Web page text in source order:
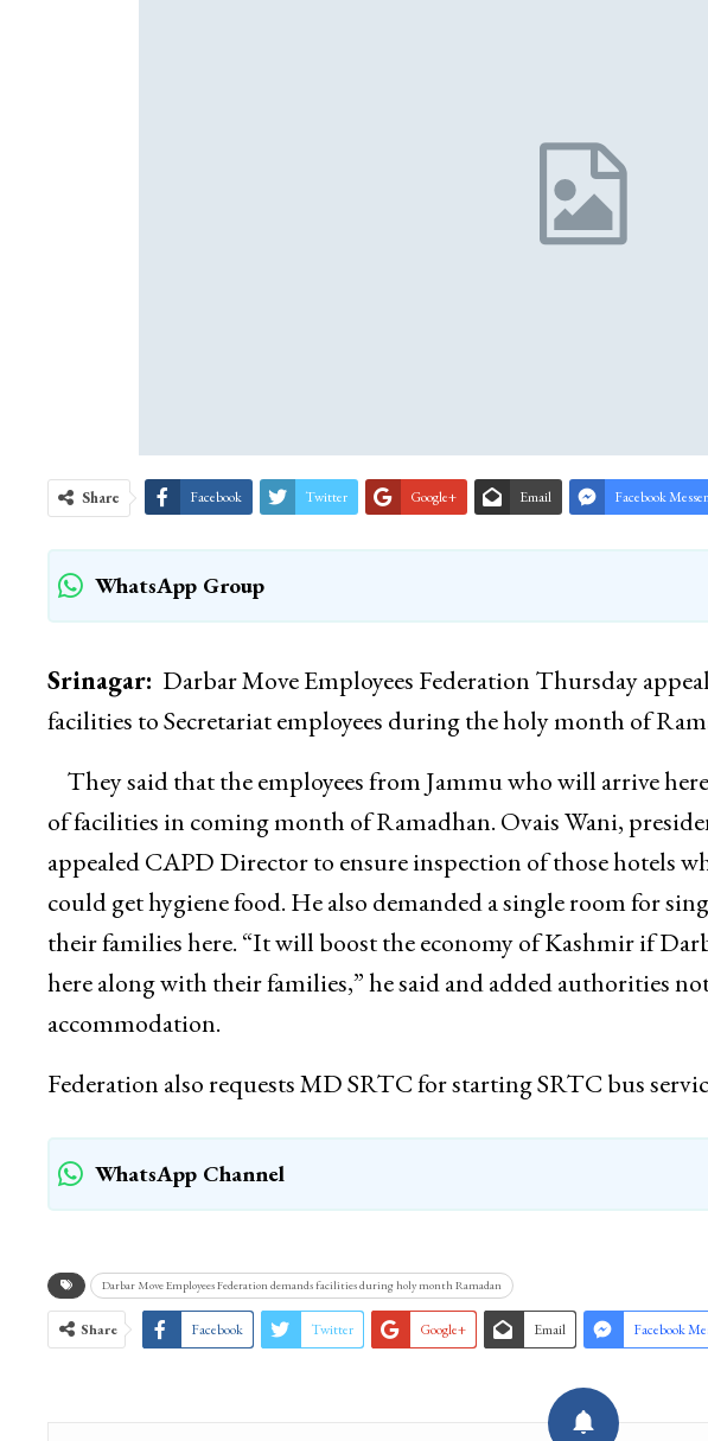
Share Facebook Twitter Google+ Email Facebook
WhatsApp Group
Srinagar: Darbar Move Employees Federation Thursday
facilities to Secretariat employees during the holy month of
They said that the employees from Jammu who will arrive
of facilities in coming month of Ramadhan. Ovais Wani,
appealed CAPD Director to ensure inspection of those hotels
could get hygiene food. He also demanded a single room for
their families here. “It will boost the economy of Kashmir if
here along with their families,” he said and added authorities
accommodation.
Federation also requests MD SRTC for starting SRTC bus
WhatsApp Channel
Darbar Move Employees Federation demands facilities during holy month Ramadan
Share Facebook Twitter Google+ Email Facebook